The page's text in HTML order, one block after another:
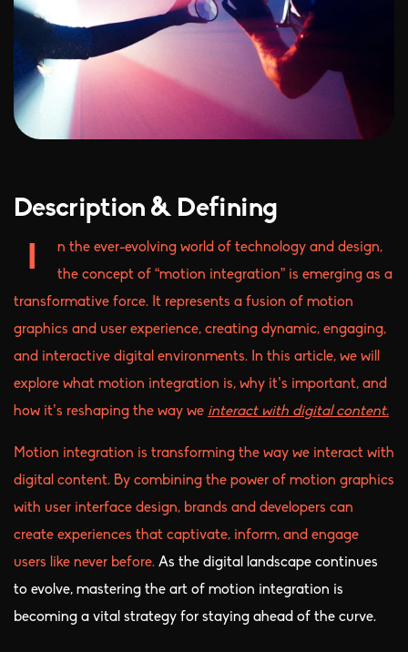
Description & Defining
I
n the ever-evolving world of technology and design,
the concept of “motion integration” is emerging as a
transformative force. It represents a fusion of motion
graphics and user experience, creating dynamic, engaging,
and interactive digital environments. In this article, we will
explore what motion integration is, why it’s important, and
how it’s reshaping the way we interact with digital content.
Motion integration is transforming the way we interact with
digital content. By combining the power of motion graphics
with user interface design, brands and developers can
create experiences that captivate, inform, and engage
users like never before. As the digital landscape continues
to evolve, mastering the art of motion integration is
becoming a vital strategy for staying ahead of the curve.